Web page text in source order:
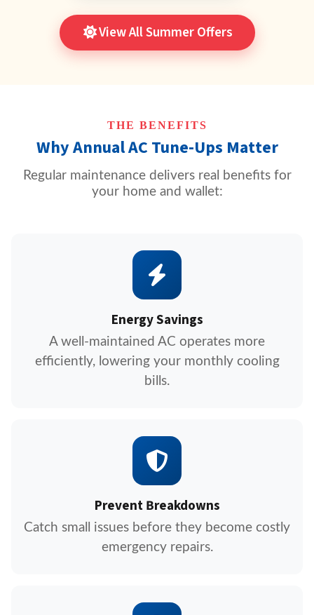
View All Summer Offers
THE BENEFITS
Why Annual AC Tune-Ups Matter
Regular maintenance delivers real benefits for
your home and wallet:
Energy Savings
A well-maintained AC operates more
efficiently, lowering your monthly cooling
bills.
Prevent Breakdowns
Catch small issues before they become costly
emergency repairs.